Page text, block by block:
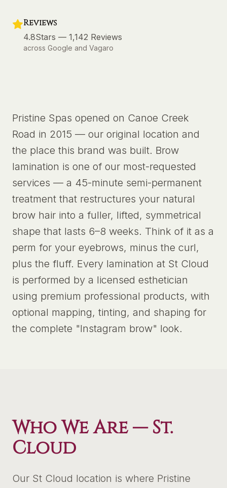
Reviews
4.8Stars — 1,142 Reviews
across Google and Vagaro
Pristine Spas opened on Canoe Creek
Road in 2015 — our original location and
the place this brand was built. Brow
lamination is one of our most-requested
services — a 45-minute semi-permanent
treatment that restructures your natural
brow hair into a fuller, lifted, symmetrical
shape that lasts 6–8 weeks. Think of it as a
perm for your eyebrows, minus the curl,
plus the fluff. Every lamination at St Cloud
is performed by a licensed esthetician
using premium professional products, with
optional mapping, tinting, and shaping for
the complete "Instagram brow" look.
Who We Are —St.
Cloud
Our St Cloud location is where Pristine